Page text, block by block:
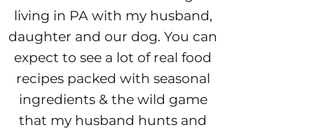
living in PA with my husband,
daughter and our dog. You can
expect to see a lot of real food
recipes packed with seasonal
ingredients & the wild game
that my husband hunts and